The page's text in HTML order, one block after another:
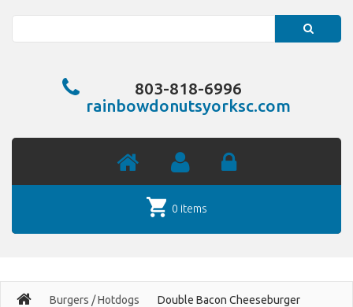
803-818-6996
rainbowdonutsyorksc.com
0 items
Burgers / Hotdogs Double Bacon Cheeseburger